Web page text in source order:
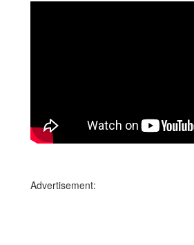
Advertisement: